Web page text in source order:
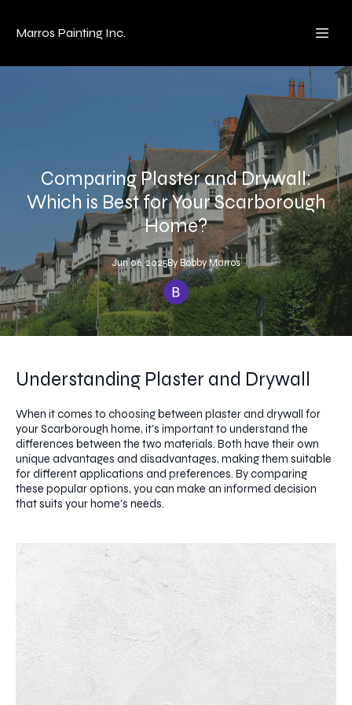
Marros Painting Inc.
Comparing Plaster and Drywall:
Which is Best for Your Scarborough
Home?
Jun 06, 2025By BobbyMarros
Understanding Plaster and Drywall
When it comes to choosing between plaster and drywall for
your Scarborough home, it's important to understand the
differences between the two materials. Both have their own
unique advantages and disadvantages, making them suitable
for different applications and preferences. By comparing
these popular options, you can make an informed decision
that suits your home's needs.